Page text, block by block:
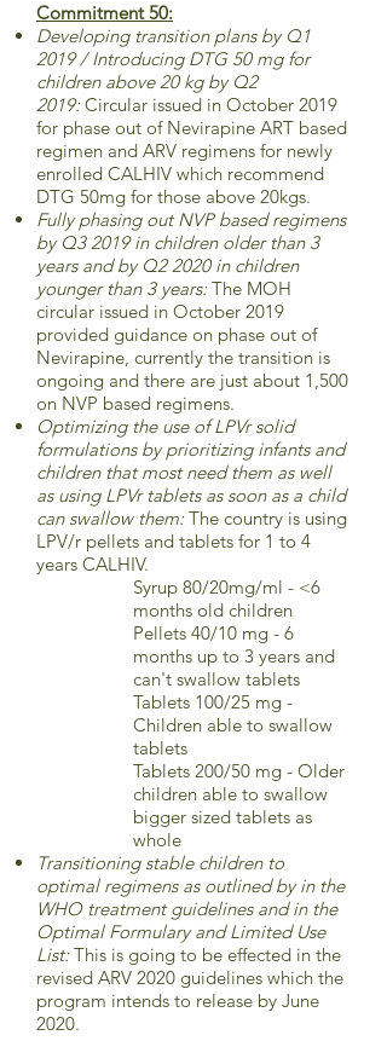
Commitment 50:
Developing transition plans by Q1
2019 / Introducing DTG 50 mg for
children above 20 kg by Q2
2019:Circular issued in October 2019
for phase out of Nevirapine ART based
regimen and ARV regimens for newly
enrolled CALHIV which recommend
DTG 50mg for those above 20kgs.
Fully phasing out NVP based regimens
by Q3 2019 in children older than 3
years and by Q2 2020 in children
younger than 3 years:The MOH
circular issued in October 2019
provided guidance on phase out of
Nevirapine, currently the transition is
ongoing and there are just about 1,500
on NVP based regimens.
Optimizing the use of LPVr solid
formulations by prioritizing infants and
children that most need them as well
as using LPVr tablets as soon as a child
can swallow them:The country is using
LPV/r pellets and tablets for 1 to 4
years CALHIV.
Syrup 80/20mg/ml - <6
months old children
Pellets 40/10 mg - 6
months up to 3 years and
can't swallow tablets
Tablets 100/25 mg -
Children able to swallow
tablets
Tablets 200/50 mg - Older
children able to swallow
bigger sized tablets as
whole
Transitioning stable children to
optimal regimens as outlined by in the
WHO treatment guidelines and in the
Optimal Formulary and Limited Use
List:This is going to be effected in the
revised ARV 2020 guidelines which the
program intends to release by June
2020.